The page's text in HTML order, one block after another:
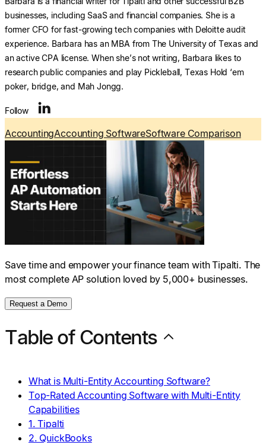
businesses, including SaaS and financial companies. She is a
former CFO for fast-growing tech companies with Deloitte audit
experience. Barbara has an MBA from The University of Texas and
an active CPA license. When she’s not writing, Barbara likes to
research public companies and play Pickleball, Texas Hold ‘em
poker, bridge, and Mah Jongg.
Follow
AccountingAccounting SoftwareSoftware Comparison
Save time and empower your finance team with Tipalti. The
most complete AP solution loved by 5,000+ businesses.
Request a Demo
Table of Contents
What is Multi-Entity Accounting Software?
Top-Rated Accounting Software with Multi-Entity
Capabilities
1. Tipalti
2. QuickBooks